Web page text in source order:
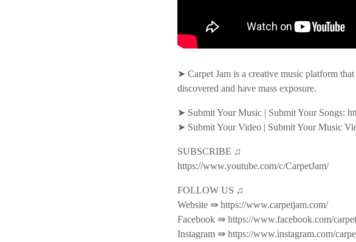
➤ Carpet Jam is a creative music platform
discovered and have mass exposure.
➤ Submit Your Music | Submit Your Songs:
➤ Submit Your Video | Submit Your Music
SUBSCRIBE ♫
https://www.youtube.com/c/CarpetJam/
FOLLOW US ♫
Website ⇛ https://www.carpetjam.com/
Facebook ⇛ https://www.facebook.com/
Instagram ⇛ https://www.instagram.com/